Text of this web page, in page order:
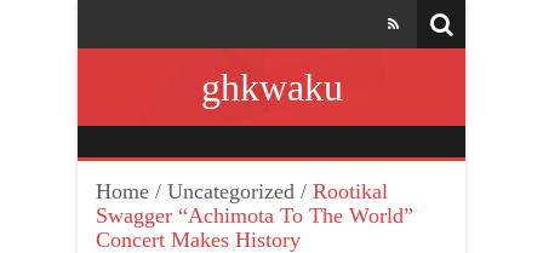
ghkwaku
Home / Uncategorized / Rootikal
Swagger “Achimota To The World”
Concert Makes History